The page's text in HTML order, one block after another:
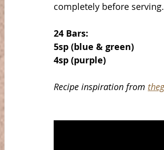
completely before serving.
24 Bars:
5sp (blue & green)
4sp (purple)
Recipe inspiration from